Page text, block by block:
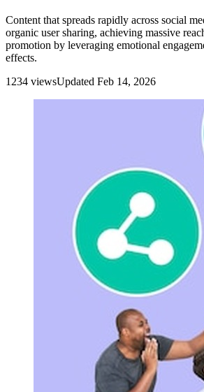
Content that spreads rapidly across social
organic user sharing, achieving massive
promotion by leveraging emotional
effects.
1234 viewsUpdated Feb 14, 2026